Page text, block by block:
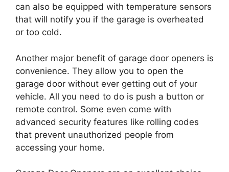
can also be equipped with temperature sensors
that will notify you if the garage is overheated
or too cold.
Another major benefit of garage door openers is
convenience. They allow you to open the
garage door without ever getting out of your
vehicle. All you need to do is push a button or
remote control. Some even come with
advanced security features like rolling codes
that prevent unauthorized people from
accessing your home.